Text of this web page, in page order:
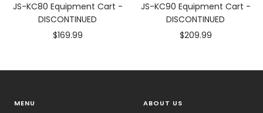
JS-KC80 Equipment Cart -
DISCONTINUED
Sale
$169.99
JS-KC90 Equipment Cart -
DISCONTINUED
Sale
$209.99
MENU ABOUT US